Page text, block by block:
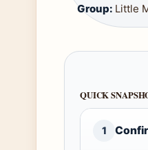
Group: Little
QUICK
1